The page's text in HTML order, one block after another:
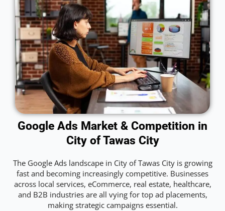
Google Ads Market & Competition in
City of Tawas City
The Google Ads landscape in City of Tawas City is growing
fast and becoming increasingly competitive. Businesses
across local services, eCommerce, real estate, healthcare,
and B2B industries are all vying for top ad placements,
making strategic campaigns essential.